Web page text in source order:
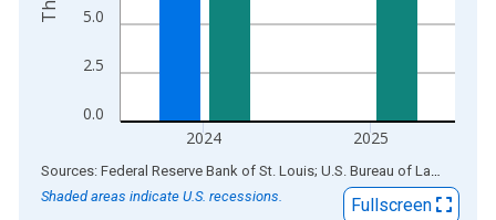
0.0
2.5
5.0
2024 2025
End of interactive chart.
Sources: Federal Reserve Bank of St. Louis; U.S. Bureau of Labor Statistics
Shaded areas indicate U.S. recessions.
Fullscreen